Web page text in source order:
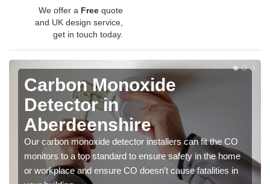
We offer a Free quote
and UK design service,
get in touch today.
Carbon Monoxide
Detector in
Aberdeenshire
Our carbon monoxide detector installers can fit the CO
monitors to a top standard to ensure safety in the home
or workplace and ensure CO doesn't cause fatalities in